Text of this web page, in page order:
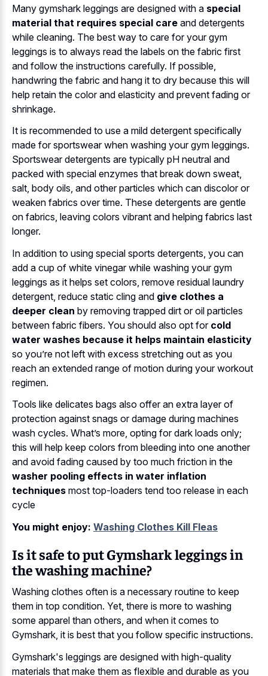
Many gymshark leggings are designed with a special
material that requires special care and detergents
while cleaning. The best way to care for your gym
leggings is to always read the labels on the fabric first
and follow the instructions carefully. If possible,
handwring the fabric and hang it to dry because this will
help retain the color and elasticity and prevent fading or
shrinkage.
It is recommended to use a mild detergent specifically
made for sportswear when washing your gym leggings.
Sportswear detergents are typically pH neutral and
packed with special enzymes that break down sweat,
salt, body oils, and other particles which can discolor or
weaken fabrics over time. These detergents are gentle
on fabrics, leaving colors vibrant and helping fabrics last
longer.
In addition to using special sports detergents, you can
add a cup of white vinegar while washing your gym
leggings as it helps set colors, remove residual laundry
detergent, reduce static cling and give clothes a
deeper clean by removing trapped dirt or oil particles
between fabric fibers. You should also opt for cold
water washes because it helps maintain elasticity
so you’re not left with excess stretching out as you
reach an extended range of motion during your workout
regimen.
Tools like delicates bags also offer an extra layer of
protection against snags or damage during machines
wash cycles. What’s more, opting for dark loads only;
this will help keep colors from bleeding into one another
and avoid fading caused by too much friction in the
washer pooling effects in water inflation
techniques most top-loaders tend too release in each
cycle
You might enjoy: Washing Clothes Kill Fleas
Is it safe to put Gymshark leggings in
the washing machine?
Washing clothes often is a necessary routine to keep
them in top condition. Yet, there is more to washing
some apparel than others, and when it comes to
Gymshark, it is best that you follow specific instructions.
Gymshark's leggings are designed with high-quality
materials that make them as flexible and durable as you